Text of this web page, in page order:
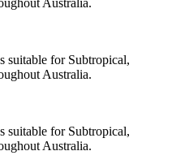
Australia.
suitable for Subtropical,
Australia.
suitable for Subtropical,
Australia.